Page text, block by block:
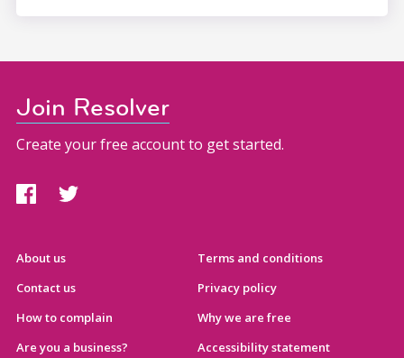
About us
Contact us
How to complain
Are you a business?
Terms and conditions
Privacy policy
Why we are free
Accessibility statement
Join Resolver
Create your free account to get started.